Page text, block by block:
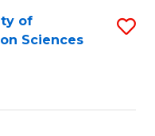
of
Sciences